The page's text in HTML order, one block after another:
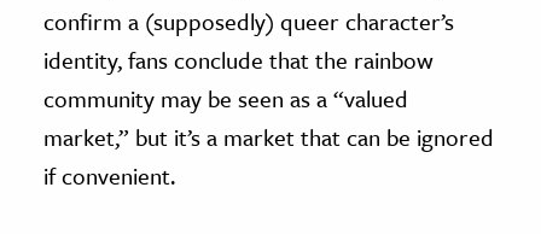
confirm a (supposedly) queer character’s
identity, fans conclude that the rainbow
community may be seen as a “valued
market,” but it’s a market that can be ignored
if convenient.